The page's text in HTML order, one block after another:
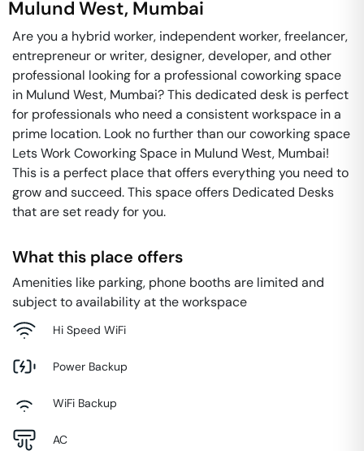
Mulund West, Mumbai
Are you a hybrid worker, independent worker, freelancer,
entrepreneur or writer, designer, developer, and other
professional looking for a professional coworking space
in Mulund West, Mumbai? This dedicated desk is perfect
for professionals who need a consistent workspace in a
prime location. Look no further than our coworking space
Lets Work Coworking Space in Mulund West, Mumbai!
This is a perfect place that offers everything you need to
grow and succeed. This space offers Dedicated Desks
that are set ready for you.
What this place offers
Amenities like parking, phone booths are limited and
subject to availability at the workspace
Hi Speed WiFi
Power Backup
WiFi Backup
AC